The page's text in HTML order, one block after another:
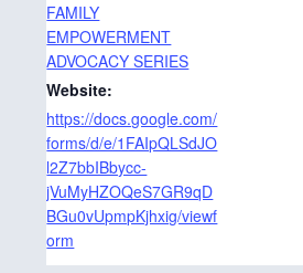
FAMILY
EMPOWERMENT
ADVOCACY SERIES
Website:
https://docs.google.com/
forms/d/e/1FAIpQLSdJO
l2Z7bbIBbycc-
jVuMyHZOQeS7GR9qD
BGu0vUpmpKjhxig/viewf
orm